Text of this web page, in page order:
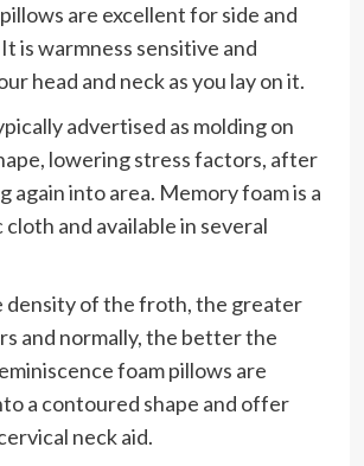
are excellent for side and
is warmness sensitive and
head and neck as you lay on it.
advertised as molding on
lowering stress factors, after
again into area. Memory foam is a
and available in several
density of the froth, the greater
and normally, the better the
foam pillows are
a contoured shape and offer
neck aid.